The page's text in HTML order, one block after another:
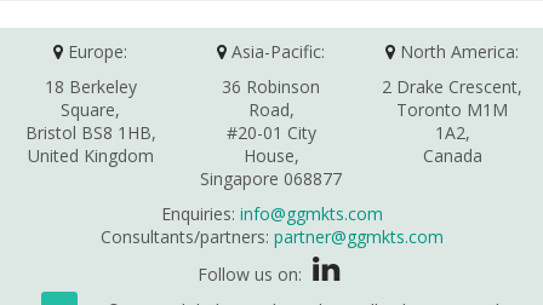
Europe:
18 Berkeley
Square,
Bristol BS8 1HB,
United Kingdom
Asia-Pacific:
36 Robinson
Road,
#20-01 City
House,
Singapore 068877
North America:
2 Drake Crescent,
Toronto M1M
1A2,
Canada
Enquiries: info@ggmkts.com
Consultants/partners: partner@ggmkts.com
Follow us on: